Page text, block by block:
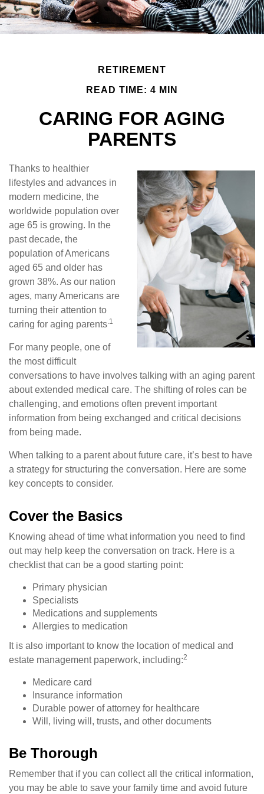
RETIREMENT
READ TIME: 4 MIN
CARING FOR AGING
PARENTS
Thanks to healthier
lifestyles and advances in
modern medicine, the
worldwide population over
age 65 is growing. In the
past decade, the
population of Americans
aged 65 and older has
grown 38%. As our nation
ages, many Americans are
turning their attention to
caring for aging parents.1
For many people, one of
the most difficult
conversations to have involves talking with an aging parent
about extended medical care. The shifting of roles can be
challenging, and emotions often prevent important
information from being exchanged and critical decisions
from being made.
When talking to a parent about future care, it’s best to have
a strategy for structuring the conversation. Here are some
key concepts to consider.
Cover the Basics
Knowing ahead of time what information you need to find
out may help keep the conversation on track. Here is a
checklist that can be a good starting point:
Primary physician
Specialists
Medications and supplements
Allergies to medication
It is also important to know the location of medical and
estate management paperwork, including:2
Medicare card
Insurance information
Durable power of attorney for healthcare
Will, living will, trusts, and other documents
Be Thorough
Remember that if you can collect all the critical information,
you may be able to save your family time and avoid future